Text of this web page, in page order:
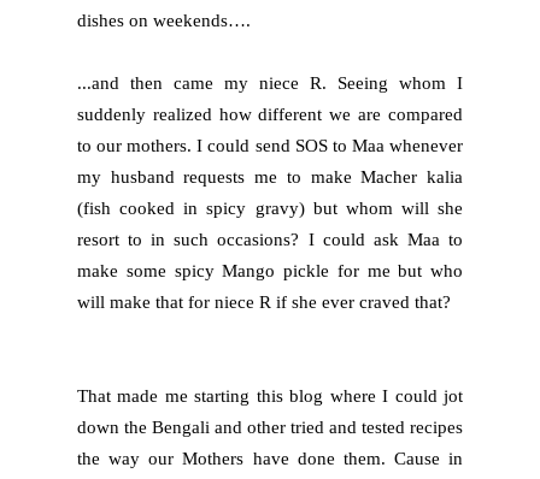
dishes on weekends….
...and then came my niece R. Seeing whom I
suddenly realized how different we are compared
to our mothers. I could send SOS to Maa whenever
my husband requests me to make Macher kalia
(fish cooked in spicy gravy) but whom will she
resort to in such occasions? I could ask Maa to
make some spicy Mango pickle for me but who
will make that for niece R if she ever craved that?
That made me starting this blog where I could jot
down the Bengali and other tried and tested recipes
the way our Mothers have done them. Cause in